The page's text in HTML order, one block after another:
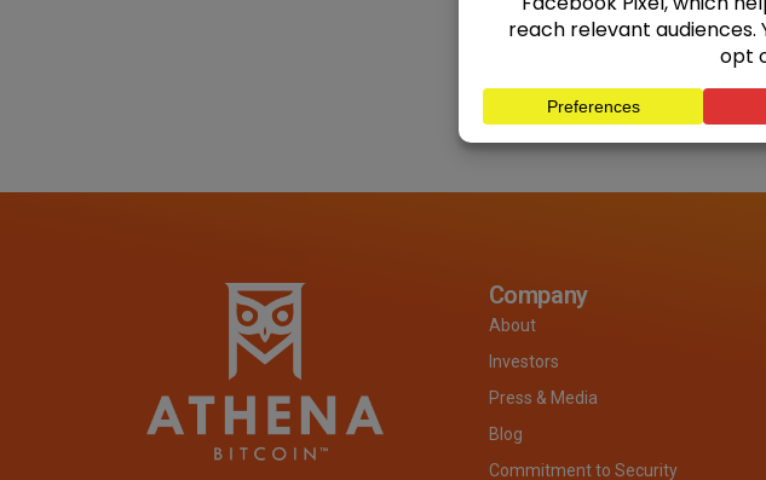
Company
About
Investors
Press & Media
Blog
Commitment to Security